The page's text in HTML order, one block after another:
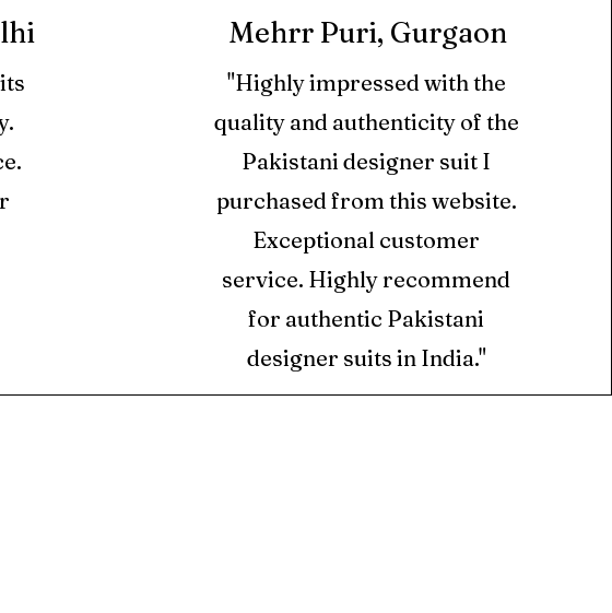
products cannot be returned.
Refund for all orders is credited as
Credits only in the form of
Note, which can be used at
only.
Store Credits are valid for 6 months
can be used for new orders placed
Orders placed using Store Credits
not eligible for Returns.
Mehrr Puri, Gurgaon
"Highly impressed with the
quality and authenticity of the
Pakistani designer suit I
purchased from this website.
Exceptional customer
service. Highly recommend
for authentic Pakistani
designer suits in India."